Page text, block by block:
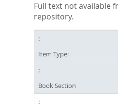
Full text not available
repository.
Item Type:
Book Section